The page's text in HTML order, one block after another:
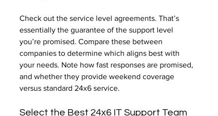
Check out the service level agreements. That’s
essentially the guarantee of the support level
you’re promised. Compare these between
companies to determine which aligns best with
your needs. Note how fast responses are promised,
and whether they provide weekend coverage
versus standard 24x6 service.
Select the Best 24x6 IT Support Team